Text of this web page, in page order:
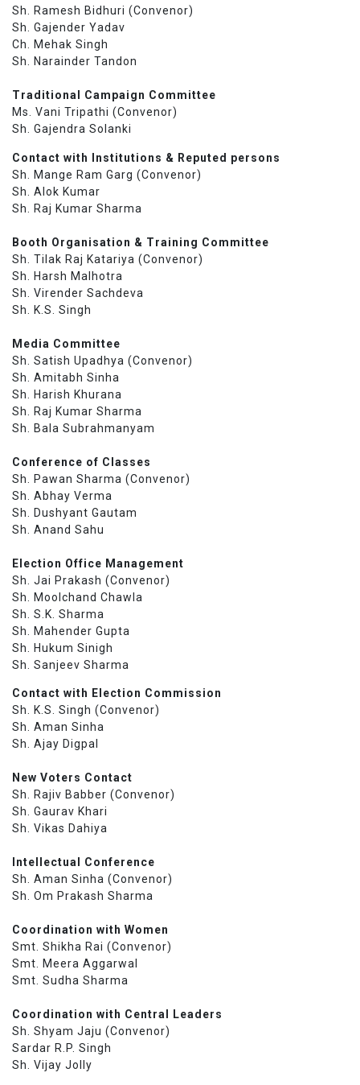
Sh. Ramesh Bidhuri (Convenor)
Sh. Gajender Yadav
Ch. Mehak Singh
Sh. Narainder Tandon
Traditional Campaign Committee
Ms. Vani Tripathi (Convenor)
Sh. Gajendra Solanki
Contact with Institutions & Reputed persons
Sh. Mange Ram Garg (Convenor)
Sh. Alok Kumar
Sh. Raj Kumar Sharma
Booth Organisation & Training Committee
Sh. Tilak Raj Katariya (Convenor)
Sh. Harsh Malhotra
Sh. Virender Sachdeva
Sh. K.S. Singh
Media Committee
Sh. Satish Upadhya (Convenor)
Sh. Amitabh Sinha
Sh. Harish Khurana
Sh. Raj Kumar Sharma
Sh. Bala Subrahmanyam
Conference of Classes
Sh. Pawan Sharma (Convenor)
Sh. Abhay Verma
Sh. Dushyant Gautam
Sh. Anand Sahu
Election Office Management
Sh. Jai Prakash (Convenor)
Sh. Moolchand Chawla
Sh. S.K. Sharma
Sh. Mahender Gupta
Sh. Hukum Sinigh
Sh. Sanjeev Sharma
Contact with Election Commission
Sh. K.S. Singh (Convenor)
Sh. Aman Sinha
Sh. Ajay Digpal
New Voters Contact
Sh. Rajiv Babber (Convenor)
Sh. Gaurav Khari
Sh. Vikas Dahiya
Intellectual Conference
Sh. Aman Sinha (Convenor)
Sh. Om Prakash Sharma
Coordination with Women
Smt. Shikha Rai (Convenor)
Smt. Meera Aggarwal
Smt. Sudha Sharma
Coordination with Central Leaders
Sh. Shyam Jaju (Convenor)
Sardar R.P. Singh
Sh. Vijay Jolly